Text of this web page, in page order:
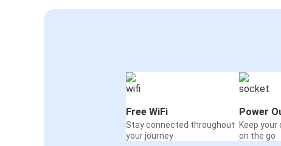
Free WiFi
Stay connected throughout
your journey
Power
Keep your
on the go